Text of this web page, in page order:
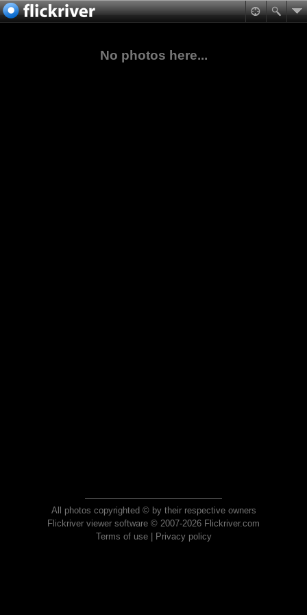
No photos here...
All photos copyrighted © by their respective owners
Flickriver viewer software © 2007-2026 Flickriver.com
Terms of use| Privacy policy